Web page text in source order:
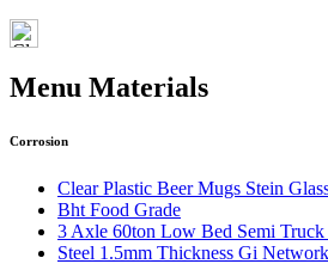
Menu Materials
Corrosion
Clear Plastic Beer Mugs Stein
Bht Food Grade
3 Axle 60ton Low Bed Semi Truck
Steel 1.5mm Thickness Gi